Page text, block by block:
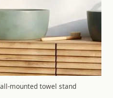
mounted towel stand